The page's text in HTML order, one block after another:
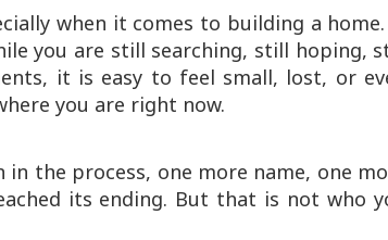
when it comes to building a
you are still searching, still hoping,
it is easy to feel small, lost, or
you are right now.
the process, one more name, one
its ending. But that is not who